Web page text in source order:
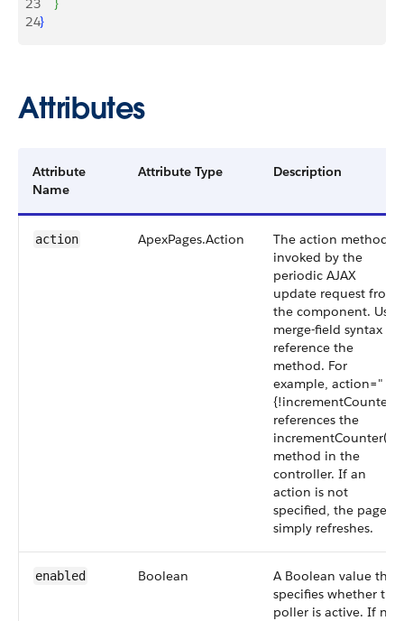
23
}
24}
Attributes
Attribute
Name
Attribute Type Description
action ApexPages.Action
The action method
invoked by the
periodic AJAX
update request from
the component. Use
merge-field syntax to
reference the
method. For
example, action="
{!incrementCounter}"
references the
incrementCounter()
method in the
controller. If an
action is not
specified, the page
simply refreshes.
enabled Boolean
A Boolean value that
specifies whether the
poller is active. If not